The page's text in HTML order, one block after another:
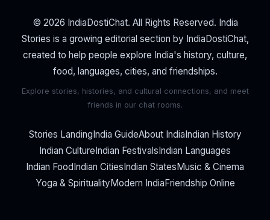
© 2026 IndiaDostiChat. All Rights Reserved. India
Stories is a growing editorial section by IndiaDostiChat,
created to help people explore India's history, culture,
food, languages, cities, and friendships.
Explore stories, histories, and cultural connections, and meet
friends in our chat rooms.
Stories LandingIndia GuideAbout IndiaIndian History
Indian CultureIndian FestivalsIndian Languages
Indian FoodIndian CitiesIndian StatesMusic & Cinema
Yoga & SpiritualityModern IndiaFriendship Online